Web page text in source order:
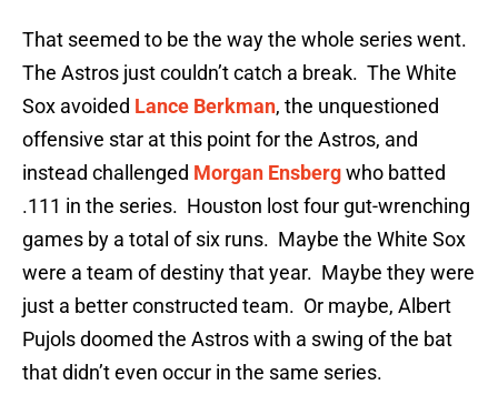
That seemed to be the way the whole series went.
The Astros just couldn’t catch a break. The White
Sox avoided Lance Berkman, the unquestioned
offensive star at this point for the Astros, and
instead challenged Morgan Ensbergwho batted
.111 in the series. Houston lost four gut-wrenching
games by a total of six runs. Maybe the White Sox
were a team of destiny that year. Maybe they were
just a better constructed team. Or maybe, Albert
Pujols doomed the Astros with a swing of the bat
that didn’t even occur in the same series.